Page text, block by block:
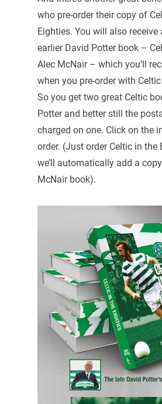
who pre-order their copy of
Eighties. You will also receive
earlier David Potter book –
Alec McNair – which you’ll
when you pre-order with
So you get two great Celtic
Potter and better still the
charged on one. Click on the
order. (Just order Celtic in the
we’ll automatically add a
McNair book).